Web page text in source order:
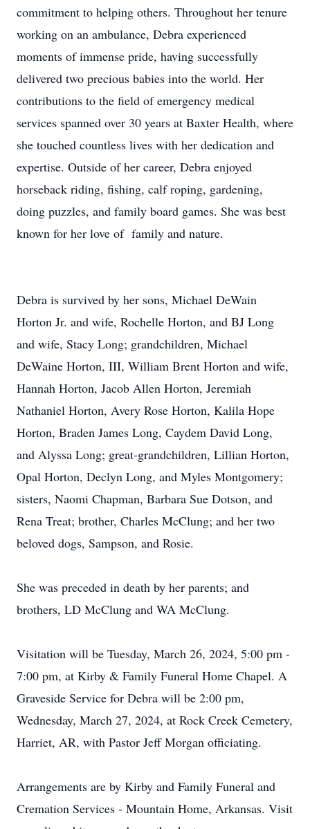
commitment to helping others. Throughout her tenure
working on an ambulance, Debra experienced
moments of immense pride, having successfully
delivered two precious babies into the world. Her
contributions to the field of emergency medical
services spanned over 30 years at Baxter Health, where
she touched countless lives with her dedication and
expertise. Outside of her career, Debra enjoyed
horseback riding, fishing, calf roping, gardening,
doing puzzles, and family board games. She was best
known for her love of family and nature.
Debra is survived by her sons, Michael DeWain
Horton Jr. and wife, Rochelle Horton, and BJ Long
and wife, Stacy Long; grandchildren, Michael
DeWaine Horton, III, William Brent Horton and wife,
Hannah Horton, Jacob Allen Horton, Jeremiah
Nathaniel Horton, Avery Rose Horton, Kalila Hope
Horton, Braden James Long, Caydem David Long,
and Alyssa Long; great-grandchildren, Lillian Horton,
Opal Horton, Declyn Long, and Myles Montgomery;
sisters, Naomi Chapman, Barbara Sue Dotson, and
Rena Treat; brother, Charles McClung; and her two
beloved dogs, Sampson, and Rosie.
She was preceded in death by her parents; and
brothers, LD McClung and WA McClung.
Visitation will be Tuesday, March 26, 2024, 5:00 pm -
7:00 pm, at Kirby & Family Funeral Home Chapel. A
Graveside Service for Debra will be 2:00 pm,
Wednesday, March 27, 2024, at Rock Creek Cemetery,
Harriet, AR, with Pastor Jeff Morgan officiating.
Arrangements are by Kirby and Family Funeral and
Cremation Services - Mountain Home, Arkansas. Visit